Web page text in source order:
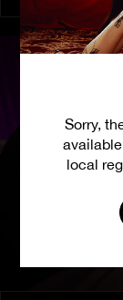
Sorry,
local